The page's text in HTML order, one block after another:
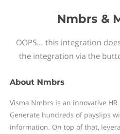
Nmbrs &
OOPS… this integration
the integration via the
About Nmbrs
Visma Nmbrs is an innovative
Generate hundreds of payslips
information. On top of that,